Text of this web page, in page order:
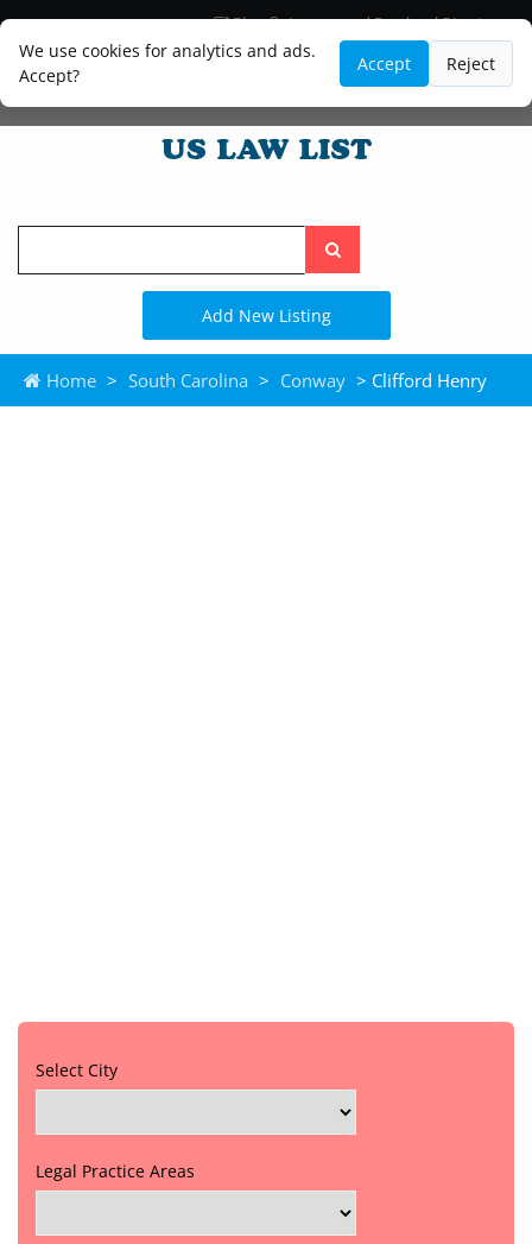
We use cookies for analytics and ads.
Accept?
Accept Reject
Blog
Lawyer and Paralegal Directory
Legal Practice Areas
Law Firm Listings
Search
the
site
Add New Listing
Home > South Carolina > Conway > Clifford Henry
Select City
Legal Practice Areas